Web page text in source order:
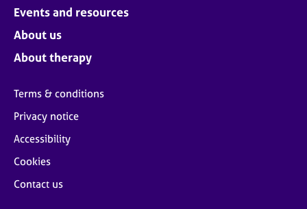
Events and resources
About us
About therapy
Terms & conditions
Privacy notice
Accessibility
Cookies
Contact us